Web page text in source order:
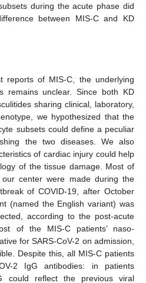
during the acute phase did
between MIS-C and KD
reports of MIS-C, the underlying
remains unclear. Since both KD
sharing clinical, laboratory,
we hypothesized that the
subsets could define a peculiar
the two diseases. We also
of cardiac injury could help
of the tissue damage. Most of
center were made during the
of COVID-19, after October
(named the English variant) was
according to the post-acute
of the MIS-C patients’ naso-
for SARS-CoV-2 on admission,
Despite this, all MIS-C patients
2 IgG antibodies: in patients
could reflect the previous viral